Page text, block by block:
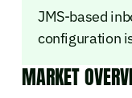
JMS-based
configuration
MARKET